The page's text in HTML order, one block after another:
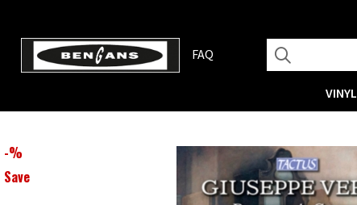
FAQ
VINYL
-%
Save